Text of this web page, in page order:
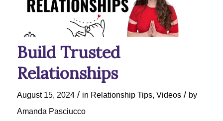
Build Trusted
Relationships
August 15, 2024 / in Relationship Tips, Videos / by
Amanda Pasciucco